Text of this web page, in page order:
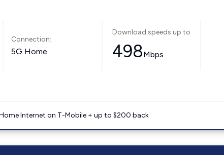
Connection:
5G Home
Download speeds up to
498Mbps
Internet on T-Mobile + up to $200 back